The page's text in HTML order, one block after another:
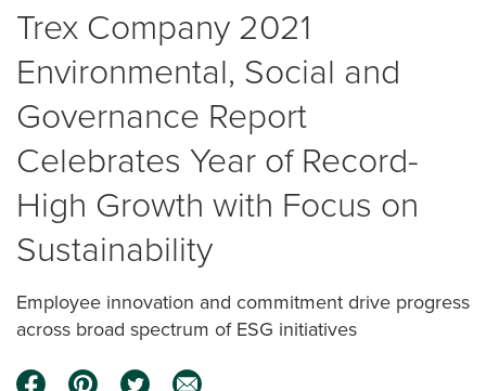
Trex Company 2021
Environmental, Social and
Governance Report
Celebrates Year of Record-
High Growth with Focus on
Sustainability
Employee innovation and commitment drive progress
across broad spectrum of ESG initiatives